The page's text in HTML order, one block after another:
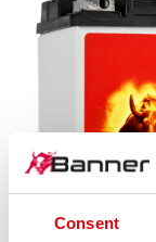
Consent